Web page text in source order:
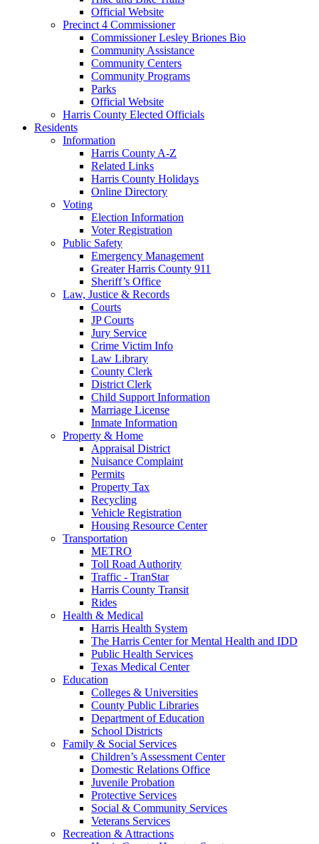
Official Website
Precinct 4 Commissioner
Commissioner Lesley Briones Bio
Community Assistance
Community Centers
Community Programs
Parks
Official Website
Harris County Elected Officials
Residents
Information
Harris County A-Z
Related Links
Harris County Holidays
Online Directory
Voting
Election Information
Voter Registration
Public Safety
Emergency Management
Greater Harris County 911
Sheriff’s Office
Law, Justice & Records
Courts
JP Courts
Jury Service
Crime Victim Info
Law Library
County Clerk
District Clerk
Child Support Information
Marriage License
Inmate Information
Property & Home
Appraisal District
Nuisance Complaint
Permits
Property Tax
Recycling
Vehicle Registration
Housing Resource Center
Transportation
METRO
Toll Road Authority
Traffic - TranStar
Harris County Transit
Rides
Health & Medical
Harris Health System
The Harris Center for Mental Health and IDD
Public Health Services
Texas Medical Center
Education
Colleges & Universities
County Public Libraries
Department of Education
School Districts
Family & Social Services
Children’s Assessment Center
Domestic Relations Office
Juvenile Probation
Protective Services
Social & Community Services
Veterans Services
Recreation & Attractions